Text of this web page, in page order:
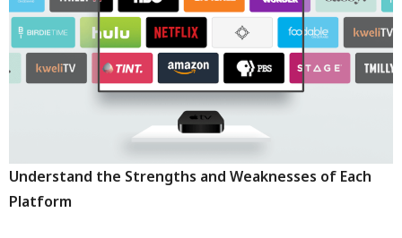
Understand the Strengths and Weaknesses of Each
Platform